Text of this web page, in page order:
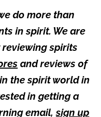
do more than
in spirit. We are
spirits
and reviews of
the spirit world in
in getting a
email,sign up